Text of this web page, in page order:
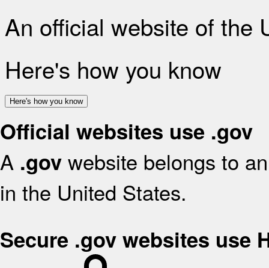
An official website of the
Here's how you know
Here's how you know
Official websites use .gov
A .gov website belongs to
in the United States.
Secure .gov websites use